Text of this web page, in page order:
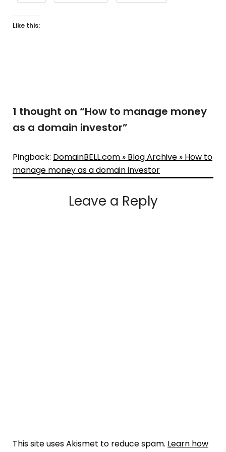
Like this:
1 thought on “How to manage money
as a domain investor”
Pingback: DomainBELL.com » Blog Archive » How to
manage money as a domain investor
Leave a Reply
This site uses Akismet to reduce spam. Learn how